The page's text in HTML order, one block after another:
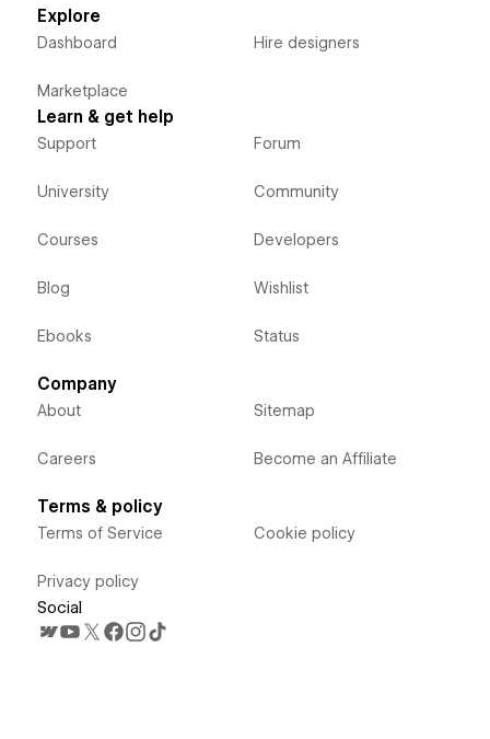
Explore
Dashboard
Marketplace
Hire designers
Learn & get help
Support
University
Courses
Blog
Ebooks
Forum
Community
Developers
Wishlist
Status
Company
About
Careers
Sitemap
Become an Affiliate
Terms & policy
Terms of Service
Privacy policy
Cookie policy
Social